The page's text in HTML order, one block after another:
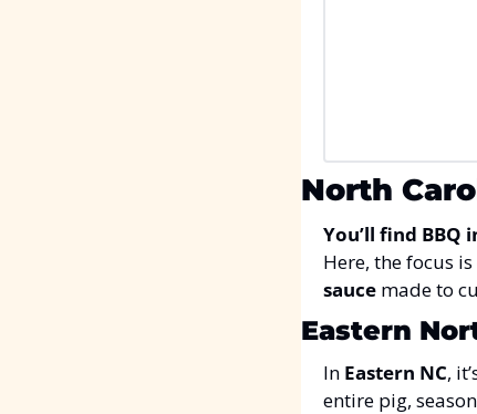
North
You’ll find
Here, the focus
sauce made to
Eastern
In Eastern NC,
entire pig,